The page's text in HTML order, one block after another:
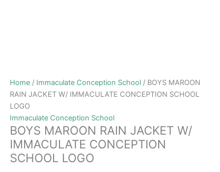
Home / Immaculate Conception School / BOYS MAROON
RAIN JACKET W/ IMMACULATE CONCEPTION SCHOOL
LOGO
Immaculate Conception School
BOYS MAROON RAIN JACKET W/
IMMACULATE CONCEPTION
SCHOOL LOGO